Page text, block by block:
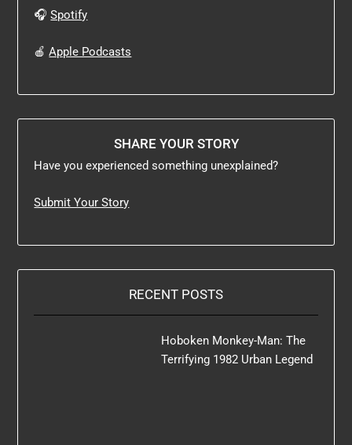
🎧Spotify
🍎Apple Podcasts
SHARE YOUR STORY
Have you experienced something unexplained?
Submit Your Story
RECENT POSTS
Hoboken Monkey-Man: The
Terrifying 1982 Urban Legend